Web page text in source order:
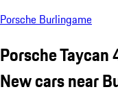
Porsche Burlingame
Porsche Taycan
New cars near